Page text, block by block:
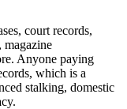
court records,
Anyone paying
which is a
stalking, domestic